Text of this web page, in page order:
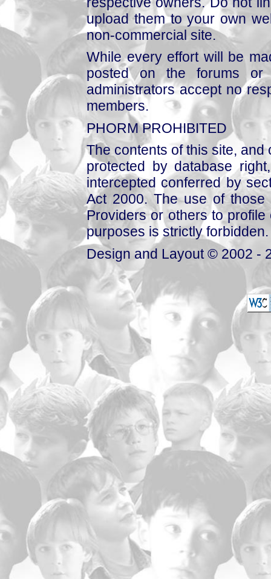
upload them to your own
non-commercial site.
While every effort will be
posted on the forums or
administrators accept no
members.
PHORM PROHIBITED
The contents of this site,
protected by database
intercepted conferred by
Act 2000. The use of those
Providers or others to
purposes is strictly forbidden.
Design and Layout © 2002 -